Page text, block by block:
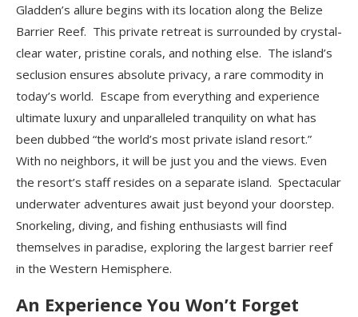
Gladden’s allure begins with its location along the Belize
Barrier Reef. This private retreat is surrounded by crystal-
clear water, pristine corals, and nothing else. The island’s
seclusion ensures absolute privacy, a rare commodity in
today’s world. Escape from everything and experience
ultimate luxury and unparalleled tranquility on what has
been dubbed “the world’s most private island resort.”
With no neighbors, it will be just you and the views. Even
the resort’s staff resides on a separate island. Spectacular
underwater adventures await just beyond your doorstep.
Snorkeling, diving, and fishing enthusiasts will find
themselves in paradise, exploring the largest barrier reef
in the Western Hemisphere.
An Experience You Won’t Forget